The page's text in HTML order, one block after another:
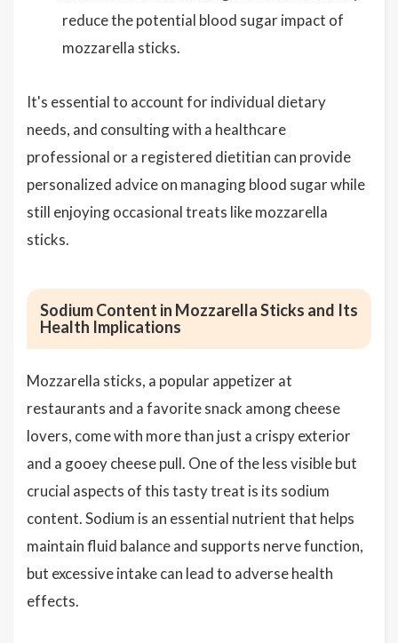
reduce the potential blood sugar impact of
mozzarella sticks.
It's essential to account for individual dietary
needs, and consulting with a healthcare
professional or a registered dietitian can provide
personalized advice on managing blood sugar while
still enjoying occasional treats like mozzarella
sticks.
Sodium Content in Mozzarella Sticks and Its
Health Implications
Mozzarella sticks, a popular appetizer at
restaurants and a favorite snack among cheese
lovers, come with more than just a crispy exterior
and a gooey cheese pull. One of the less visible but
crucial aspects of this tasty treat is its sodium
content. Sodium is an essential nutrient that helps
maintain fluid balance and supports nerve function,
but excessive intake can lead to adverse health
effects.